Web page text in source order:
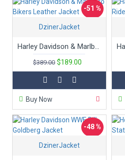
-51 %
DzinerJacket
Harley Davidson & Marlboro Bikers Leather Jacket
$389.00 $189.00
Buy Now
-48 %
DzinerJacket